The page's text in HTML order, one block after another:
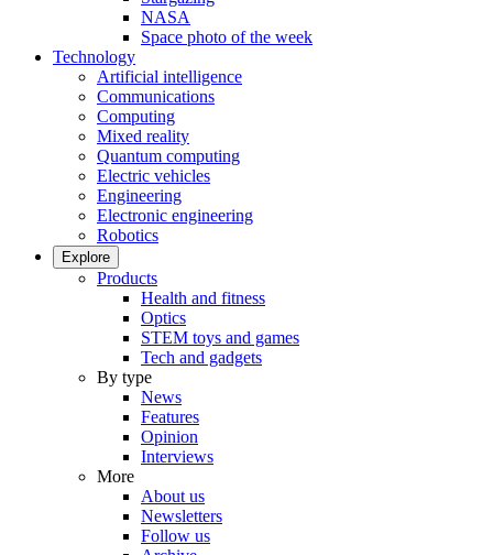
NASA
Space photo of the week
Technology
Artificial intelligence
Communications
Computing
Mixed reality
Quantum computing
Electric vehicles
Engineering
Electronic engineering
Robotics
Explore
Products
Health and fitness
Optics
STEM toys and games
Tech and gadgets
By type
News
Features
Opinion
Interviews
More
About us
Newsletters
Follow us